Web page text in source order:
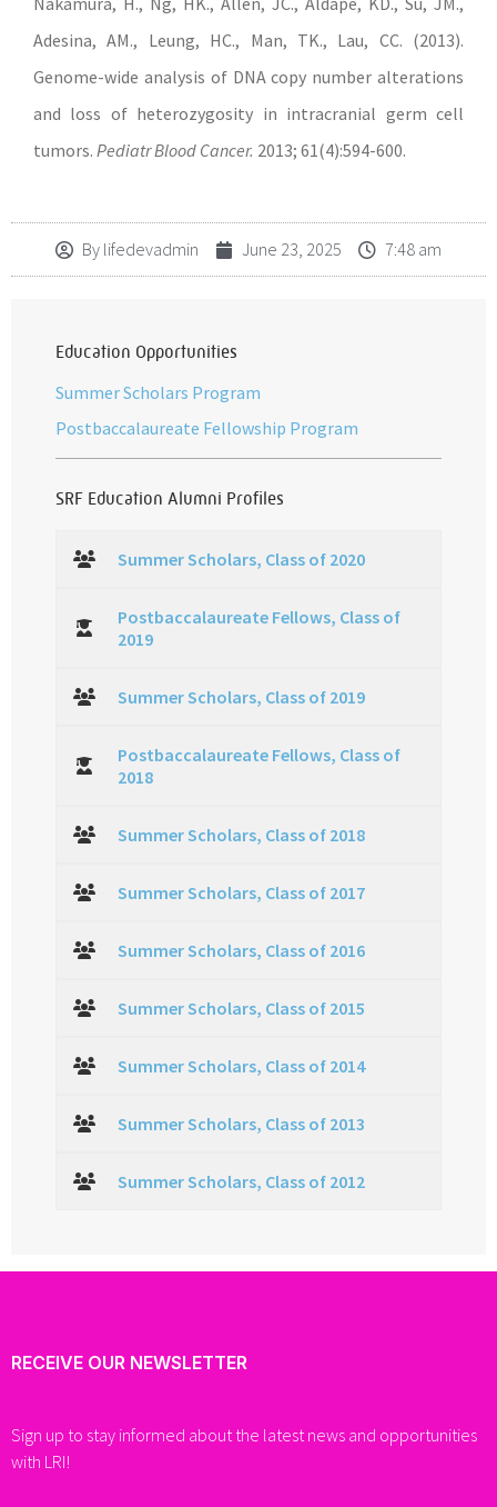
Adesina, AM., Leung, HC., Man, TK., Lau, CC. (2013).
Genome-wide analysis of DNA copy number alterations
and loss of heterozygosity in intracranial germ cell
tumors. Pediatr Blood Cancer. 2013; 61(4):594-600.
By lifedevadmin June 23, 2025 7:48 am
Education Opportunities
Summer Scholars Program
Postbaccalaureate Fellowship Program
SRF Education Alumni Profiles
Summer Scholars, Class of 2020
Postbaccalaureate Fellows, Class of
2019
Summer Scholars, Class of 2019
Postbaccalaureate Fellows, Class of
2018
Summer Scholars, Class of 2018
Summer Scholars, Class of 2017
Summer Scholars, Class of 2016
Summer Scholars, Class of 2015
Summer Scholars, Class of 2014
Summer Scholars, Class of 2013
Summer Scholars, Class of 2012
RECEIVE OUR NEWSLETTER
Sign up to stay informed about the latest news and opportunities
with LRI!